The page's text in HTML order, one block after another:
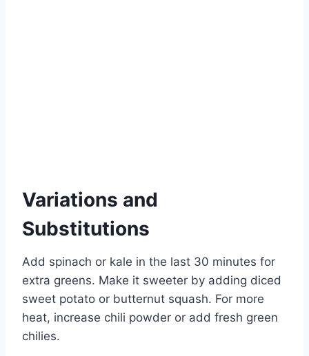
Variations and
Substitutions
Add spinach or kale in the last 30 minutes for
extra greens. Make it sweeter by adding diced
sweet potato or butternut squash. For more
heat, increase chili powder or add fresh green
chilies.